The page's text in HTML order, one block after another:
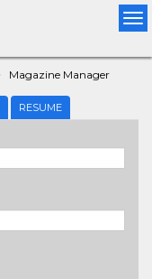
Magazine Manager
RESUME